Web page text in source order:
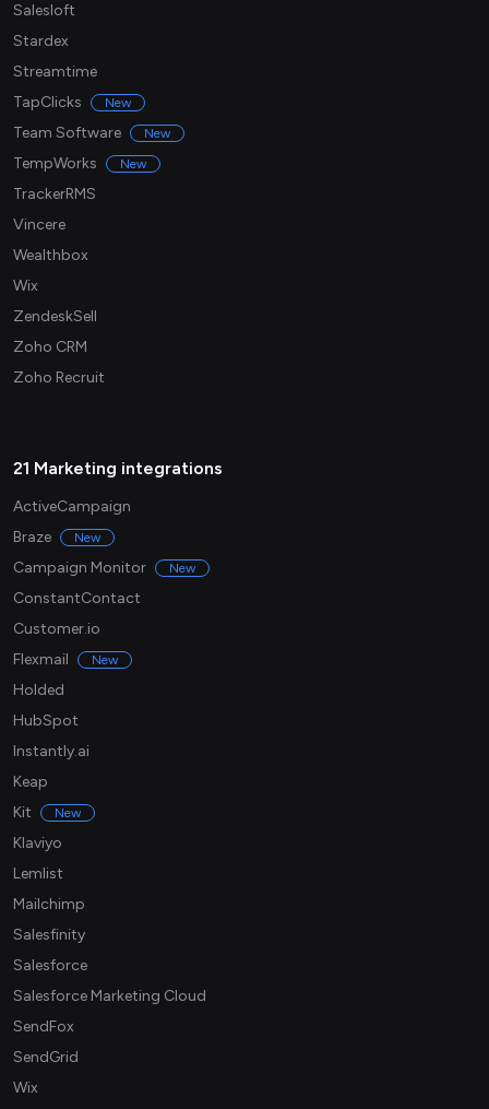
Salesloft
Stardex
Streamtime
TapClicks
New
Team Software New
TempWorks New
TrackerRMS
Vincere
Wealthbox
Wix
ZendeskSell
Zoho CRM
Zoho Recruit
21 Marketing integrations
ActiveCampaign
Braze
New
Campaign Monitor New
ConstantContact
Customer.io
Flexmail
New
Holded
HubSpot
Instantly.ai
Keap
Kit
New
Klaviyo
Lemlist
Mailchimp
Salesfinity
Salesforce
Salesforce Marketing Cloud
SendFox
SendGrid
Wix